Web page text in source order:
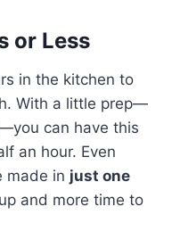
or Less
in the kitchen to
With a little prep—
can have this
an hour. Even
made in just one
and more time to